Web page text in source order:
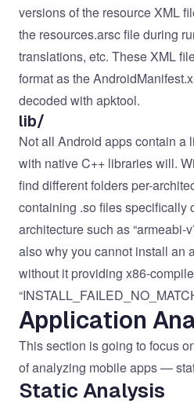
versions of the resource XML
the resources.arsc file during
translations, etc. These XML
format as the
decoded with apktool.
lib/
Not all Android apps contain a
with native C++ libraries will.
find different folders per-
containing .so files specifically
architecture such as “armeabi-
also why you cannot install an
without it providing x86-
Application
This section is going to focus
of analyzing mobile apps —
Static Analysis